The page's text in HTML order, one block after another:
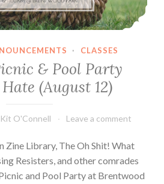
· CLASSES
& Pool Party
(August 12)
Kit O'Connell Leave a comment
Zine Library, The Oh Shit! What
Resisters, and other comrades
and Pool Party at Brentwood